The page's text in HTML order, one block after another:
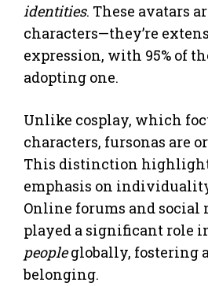
identities. These avatars
characters—they’re
expression, with 95% of
adopting one.
Unlike cosplay, which
characters, fursonas are
This distinction
emphasis on
Online forums and social
played a significant role
peopleglobally, fostering
belonging.